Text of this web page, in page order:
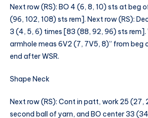
Next row (RS): BO 4 (6, 8, 10) sts at beg
(96, 102, 108) sts rem]. Next row (RS):
3 (4, 5, 6) times [83 (88, 92, 96) sts rem].
armhole meas 6V2 (7, 7V5, 8)” from beg
end after WSR.
Shape Neck
Next row (RS): Cont in patt, work 25 (27,
second ball of yarn, and BO center 33